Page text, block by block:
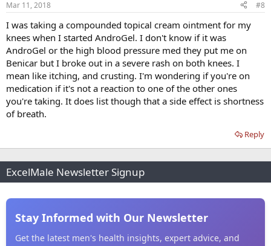
Mar 11, 2018 #8
I was taking a compounded topical cream ointment for my
knees when I started AndroGel. I don't know if it was
AndroGel or the high blood pressure med they put me on
Benicar but I broke out in a severe rash on both knees. I
mean like itching, and crusting. I'm wondering if you're on
medication if it's not a reaction to one of the other ones
you're taking. It does list though that a side effect is shortness
of breath.
Reply
ExcelMale Newsletter Signup
Stay Informed with Our Newsletter
Get the latest men's health insights, expert advice, and